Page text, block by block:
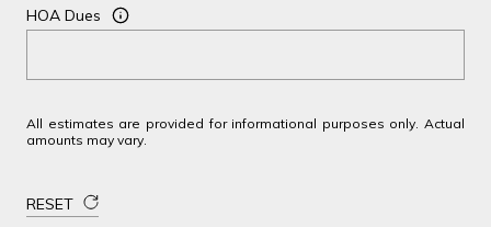
HOA Dues
All estimates are provided for informational purposes only. Actual
amounts may vary.
RESET